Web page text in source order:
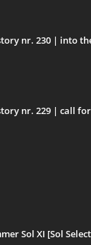
nr. 230 | into
nr. 229 | call
Sol XI [Sol